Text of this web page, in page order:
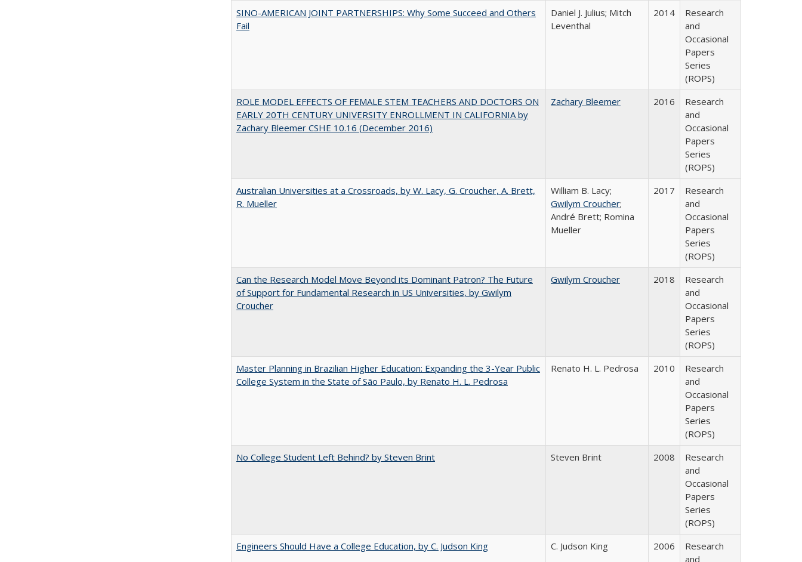
SINO-AMERICAN JOINT PARTNERSHIPS: Why Some Succeed and Others
Fail
Daniel J. Julius; Mitch
Leventhal
2014
Research
and
Occasional
Papers
Series
(ROPS)
ROLE MODEL EFFECTS OF FEMALE STEM TEACHERS AND DOCTORS ON
EARLY 20TH CENTURY UNIVERSITY ENROLLMENT IN CALIFORNIA by
Zachary Bleemer CSHE 10.16 (December 2016)
Zachary Bleemer 2016
Research
and
Occasional
Papers
Series
(ROPS)
Australian Universities at a Crossroads, by W. Lacy, G. Croucher, A. Brett,
R. Mueller
William B. Lacy;
Gwilym Croucher;
André Brett; Romina
Mueller
2017
Research
and
Occasional
Papers
Series
(ROPS)
Can the Research Model Move Beyond its Dominant Patron? The Future
of Support for Fundamental Research in US Universities, by Gwilym
Croucher
Gwilym Croucher 2018
Research
and
Occasional
Papers
Series
(ROPS)
Master Planning in Brazilian Higher Education: Expanding the 3-Year Public
College System in the State of São Paulo, by Renato H. L. Pedrosa
Renato H. L. Pedrosa 2010
Research
and
Occasional
Papers
Series
(ROPS)
No College Student Left Behind? by Steven Brint
Steven Brint 2008
Research
and
Occasional
Papers
Series
(ROPS)
Engineers Should Have a College Education, by C. Judson King
C. Judson King 2006
Research
and